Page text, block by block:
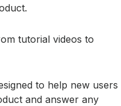
tutorial videos to
to help new users
and answer any